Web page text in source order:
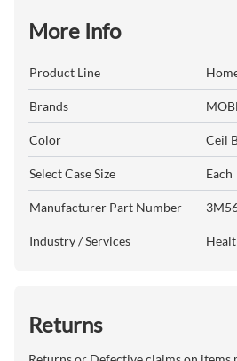
More Info
Product Line
Brands
Color Ceil
Select Case Size Each
Manufacturer Part Number
Industry / Services
Returns